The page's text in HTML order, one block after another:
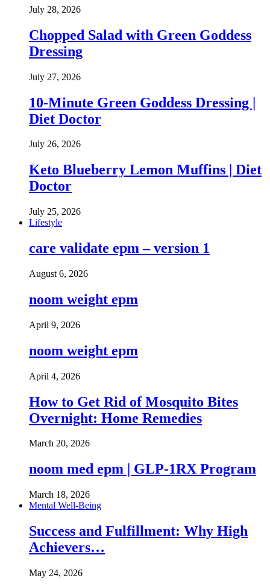
July 28, 2026
Chopped Salad with Green Goddess
Dressing
July 27, 2026
10-Minute Green Goddess Dressing |
Diet Doctor
July 26, 2026
Keto Blueberry Lemon Muffins | Diet
Doctor
July 25, 2026
Lifestyle
care validate epm – version 1
August 6, 2026
noom weight epm
April 9, 2026
noom weight epm
April 4, 2026
How to Get Rid of Mosquito Bites
Overnight: Home Remedies
March 20, 2026
noom med epm | GLP-1RX Program
March 18, 2026
Mental Well-Being
Success and Fulfillment: Why High
Achievers…
May 24, 2026